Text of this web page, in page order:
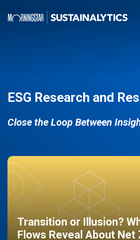
ESG Research and
Close the Loop Between
Transition or Illusion?
Flows Reveal About Net